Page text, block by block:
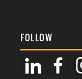
FOLLOW